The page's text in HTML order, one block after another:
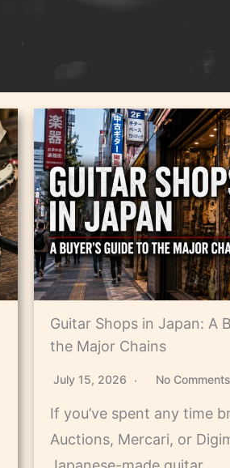
Guitar Shops in Japan: A
the Major Chains
July 15, 2026 No Comments
If you’ve spent any time
Auctions, Mercari, or